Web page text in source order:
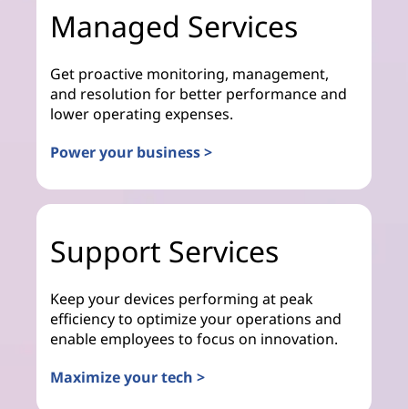
Managed Services
Get proactive monitoring, management,
and resolution for better performance and
lower operating expenses.
Power your business >
Support Services
Keep your devices performing at peak
efficiency to optimize your operations and
enable employees to focus on innovation.
Maximize your tech >